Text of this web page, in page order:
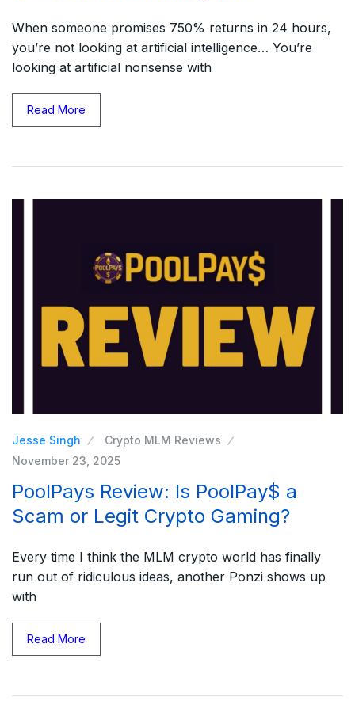
When someone promises 750% returns in 24 hours,
you’re not looking at artificial intelligence… You’re
looking at artificial nonsense with
Read More
Jesse Singh
Crypto MLM Reviews
November 23, 2025
PoolPays Review: Is PoolPay$ a
Scam or Legit Crypto Gaming?
Every time I think the MLM crypto world has finally
run out of ridiculous ideas, another Ponzi shows up
with
Read More